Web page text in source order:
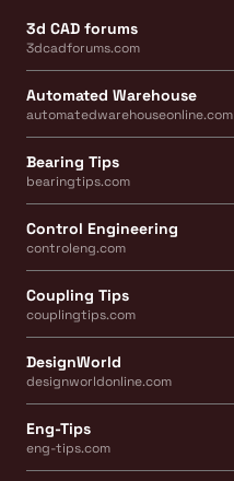
3d CAD forums
3dcadforums.com
Automated Warehouse
automatedwarehouseonline.com
Bearing Tips
bearingtips.com
Control Engineering
controleng.com
Coupling Tips
couplingtips.com
DesignWorld
designworldonline.com
Eng-Tips
eng-tips.com